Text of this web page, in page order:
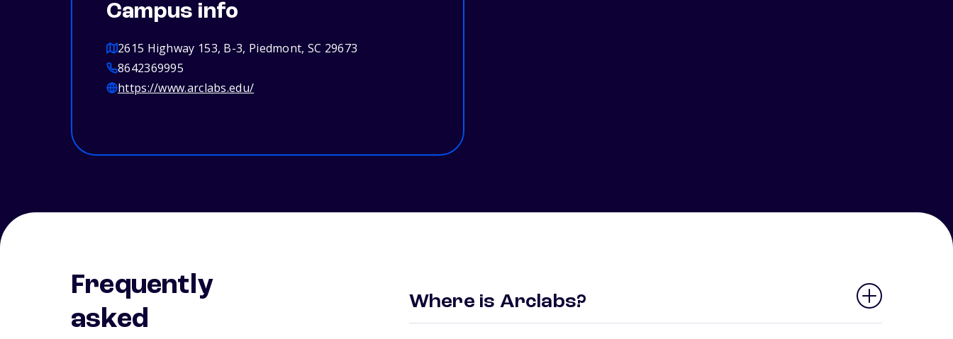
Campus info
2615 Highway 153, B-3, Piedmont, SC 29673
8642369995
https://www.arclabs.edu/
Frequently
asked
Where is Arclabs?